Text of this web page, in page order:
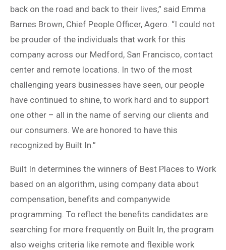
back on the road and back to their lives,” said Emma
Barnes Brown, Chief People Officer, Agero. “I could not
be prouder of the individuals that work for this
company across our Medford, San Francisco, contact
center and remote locations. In two of the most
challenging years businesses have seen, our people
have continued to shine, to work hard and to support
one other – all in the name of serving our clients and
our consumers. We are honored to have this
recognized by Built In.”
Built In determines the winners of Best Places to Work
based on an algorithm, using company data about
compensation, benefits and companywide
programming. To reflect the benefits candidates are
searching for more frequently on Built In, the program
also weighs criteria like remote and flexible work